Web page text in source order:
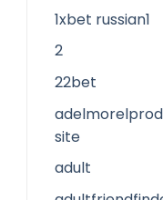
1xbet russian1
2
22bet
site
adult